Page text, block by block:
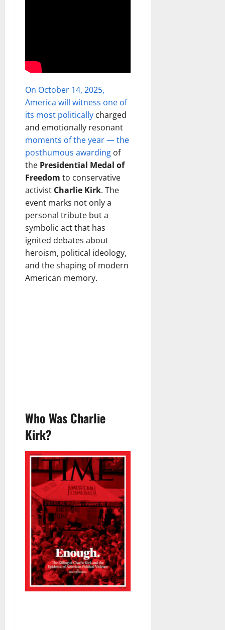
On October 14, 2025,
America will witness one of
its most politically charged
and emotionally resonant
moments of the year — the
posthumous awarding of
the Presidential Medal of
Freedom to conservative
activist Charlie Kirk. The
event marks not only a
personal tribute but a
symbolic act that has
ignited debates about
heroism, political ideology,
and the shaping of modern
American memory.
Who Was Charlie
Kirk?